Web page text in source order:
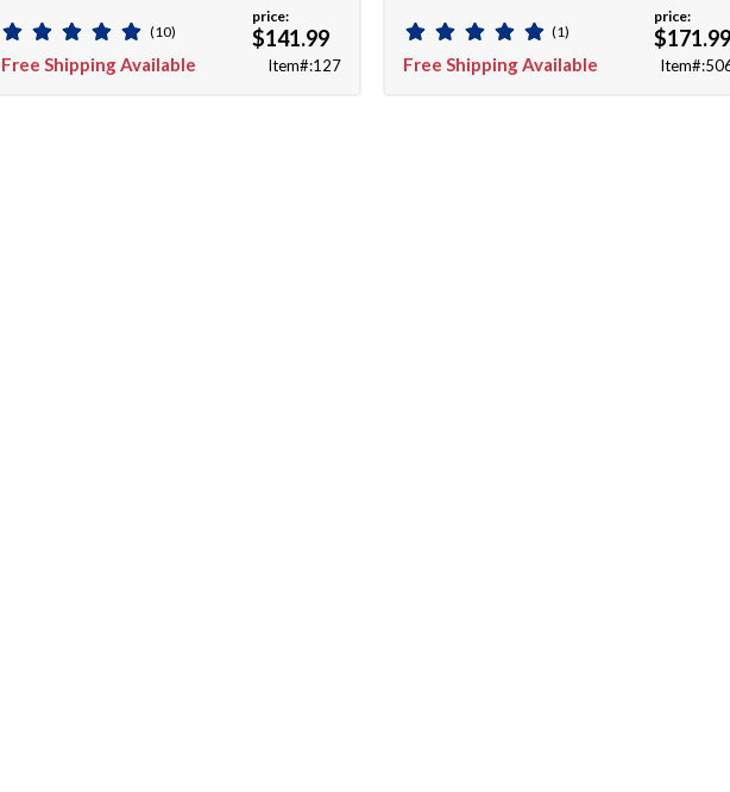
(10)
Free Shipping Available
price:
$141.99
Item#:127
(1)
Free Shipping Available
price:
$171.99